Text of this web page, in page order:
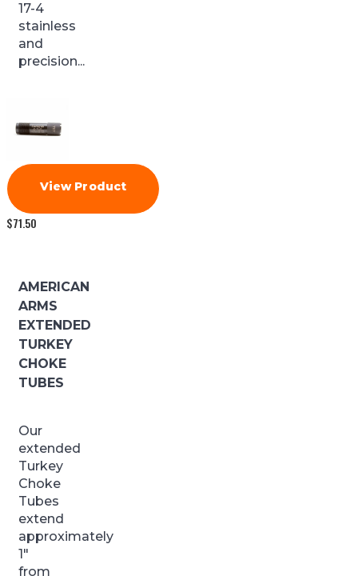
17-4
stainless
and
precision...
View Product
$71.50
AMERICAN
ARMS
EXTENDED
TURKEY
CHOKE
TUBES
Our
extended
Turkey
Choke
Tubes
extend
approximately
1″
from